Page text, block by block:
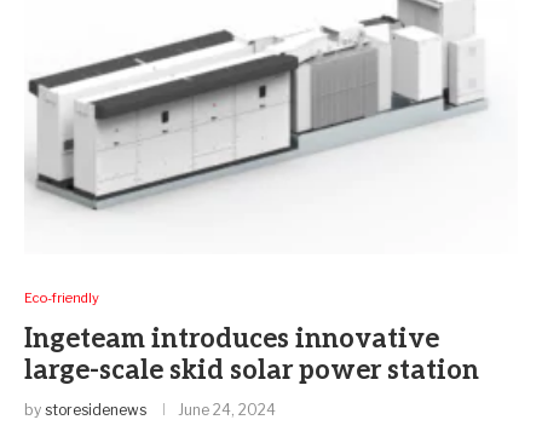
Eco-friendly
Ingeteam introduces innovative
large-scale skid solar power station
by storesidenews June 24, 2024